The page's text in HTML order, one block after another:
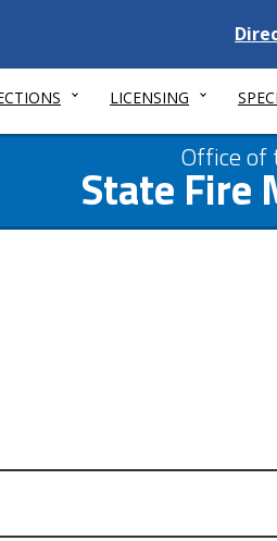
LICENSING
Office of
State Fire